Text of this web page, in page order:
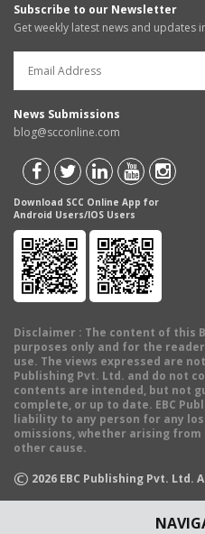
Subscribe to our Newsletter
Get weekly latest news and updates
News Submissions
blog@scconline.com
Download SCC Online App for
Android Users/IOS Users
Disclaimer : The content of this
purposes only and for the
use. The views expressed are
Publishing Pvt. Ltd. and do not
contents are intended, but not
complete, or up to date. EBC
liability to any person for any
omissions, whether arising
other cause.
© 2026 EBC Publishing Pvt. Ltd.